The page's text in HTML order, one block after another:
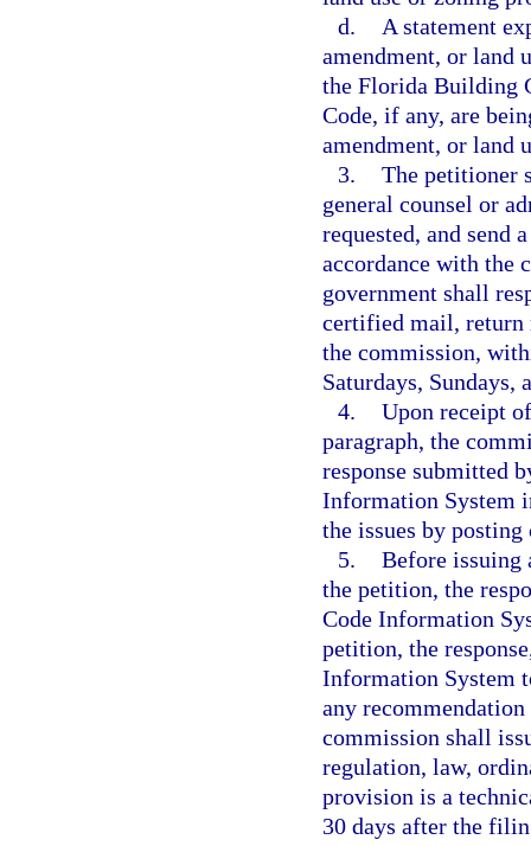
d.
A statement
amendment, or land
the Florida Building
Code, if any, are
amendment, or land
3. The petitioner
general counsel or
requested, and send
accordance with the
government shall
certified mail, return
the commission,
Saturdays, Sundays,
4. Upon receipt
paragraph, the
response submitted
Information System
the issues by posting
5. Before issuing
the petition, the
Code Information
petition, the
Information System
any
commission shall
regulation, law,
provision is a
30 days after the